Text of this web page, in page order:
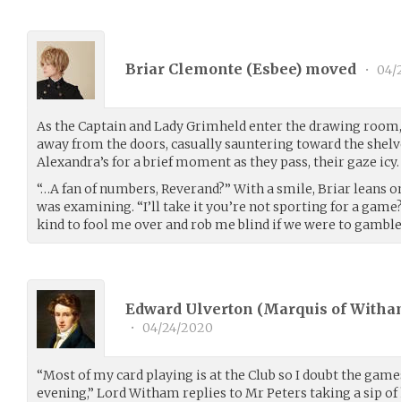
Briar Clemonte (Esbee) moved • 04/
As the Captain and Lady Grimheld enter the drawing
away from the doors, casually sauntering toward the
Alexandra’s for a brief moment as they pass, their gaze icy.
“…A fan of numbers, Reverand?” With a smile, Briar leans
was examining. “I’ll take it you’re not sporting for a
kind to fool me over and rob me blind if we were to
Edward Ulverton (Marquis of
• 04/24/2020
“Most of my card playing is at the Club so I doubt the
evening,” Lord Witham replies to Mr Peters taking a sip